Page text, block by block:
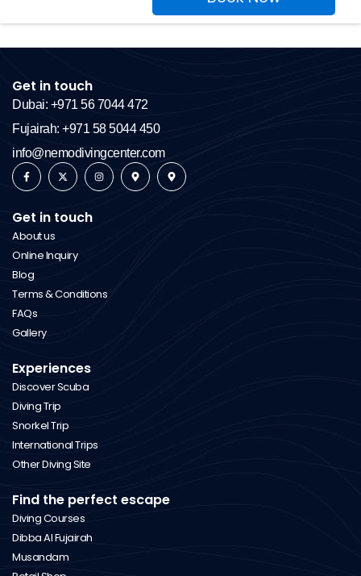
Get in touch
Dubai: +971 56 7044 472
Fujairah: +971 58 5044 450
info@nemodivingcenter.com
Get in touch
About us
Online Inquiry
Blog
Terms & Conditions
FAQs
Gallery
Experiences
Discover Scuba
Diving Trip
Snorkel Trip
International Trips
Other Diving Site
Find the perfect escape
Diving Courses
Dibba Al Fujairah
Musandam